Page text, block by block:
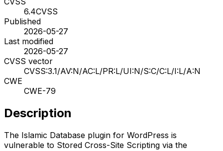
6.4CVSS
Published
2026-05-27
Last modified
2026-05-27
CVSS vector
CVSS:3.1/AV:N/AC:L/PR:L/UI:N/S:C/C:L/I:L/A:N
CWE
CWE-79
Description
The Islamic Database plugin for WordPress is
vulnerable to Stored Cross-Site Scripting via the